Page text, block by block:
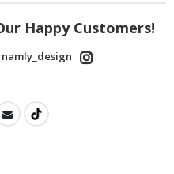
Happy Customers!